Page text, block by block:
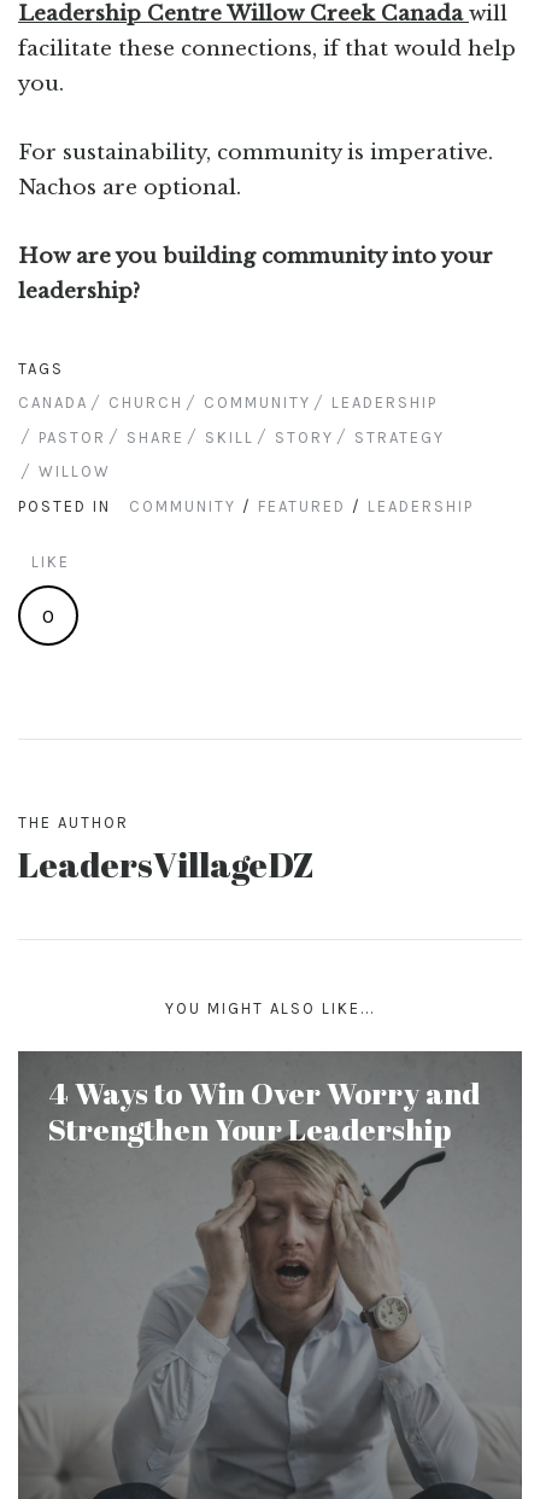
Leadership Centre Willow Creek Canadawill
facilitate these connections, if that would help
you.
For sustainability, community is imperative.
Nachos are optional.
How are you building community into your
leadership?
TAGS
CANADA
CHURCH COMMUNITY
LEADERSHIP
PASTOR
SHARE SKILL STORY
STRATEGY
WILLOW
POSTED IN
COMMUNITY / FEATURED / LEADERSHIP
LIKE
0
THE AUTHOR
LeadersVillageDZ
YOU MIGHT ALSO LIKE...
4 Ways to Win Over Worry and
Strengthen Your Leadership